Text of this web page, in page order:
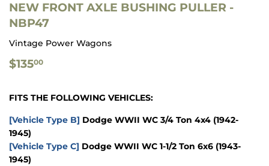
NEW FRONT AXLE BUSHING PULLER -
NBP47
Vintage Power Wagons
$13500
FITS THE FOLLOWING VEHICLES:
[Vehicle Type B] Dodge WWII WC 3/4 Ton 4x4 (1942-
1945)
[Vehicle Type C] Dodge WWII WC 1-1/2 Ton 6x6 (1943-
1945)